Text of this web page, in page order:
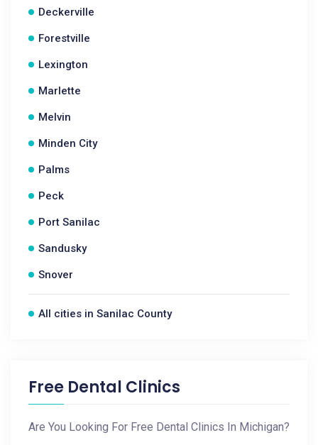
Deckerville
Forestville
Lexington
Marlette
Melvin
Minden City
Palms
Peck
Port Sanilac
Sandusky
Snover
All cities in Sanilac County
Free Dental Clinics
Are You Looking For Free Dental Clinics In Michigan?